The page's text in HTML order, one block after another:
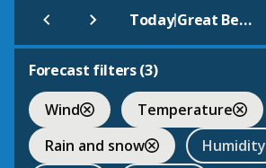
Today| Great Bedwyn
Forecast filters (3)
Wind
Temperature
Rain and snow
Humidity